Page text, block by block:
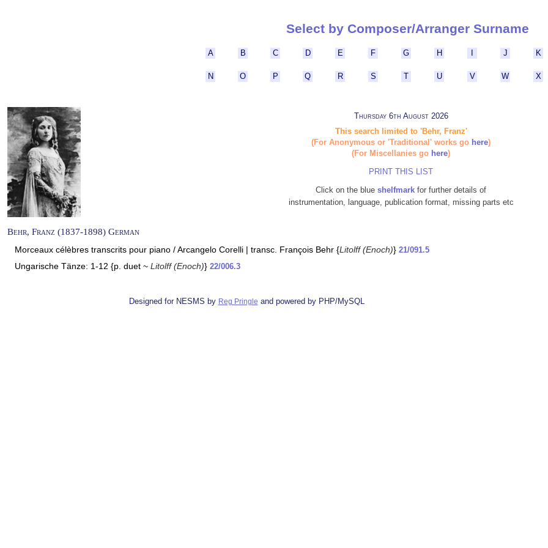
Select by Composer/Arranger Surname
A B C D E F G H J K
N O P Q R S T U V W X
Thursday 6th August 2026
This search limited to 'Behr, Franz'
(For Anonymous or 'Traditional' works go here)
(For Miscellanies go here)
PRINT THIS LIST
Click on the blue shelfmark for further details of
instrumentation, language, publication format, missing parts etc
Behr, Franz (1837-1898) German
Morceaux célèbres transcrits pour piano / Arcangelo Corelli | transc. François Behr {Litolff (Enoch)} 21/091.5
Ungarische Tänze: 1-12 {p. duet ~ Litolff (Enoch)} 22/006.3
Designed for NESMS by Reg Pringle and powered by PHP/MySQL